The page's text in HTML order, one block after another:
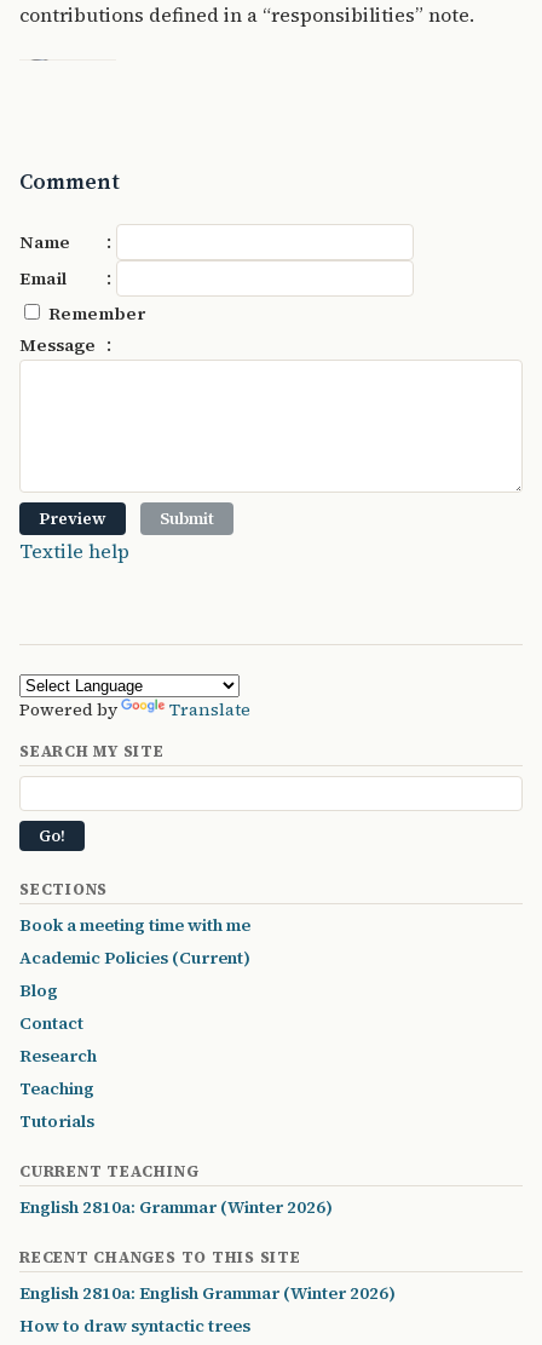
contributions defined in a “responsibilities” note.
Comment
Name :
Email :
Remember
Message :
Textile help
Powered by Translate
SEARCH MY SITE
SECTIONS
Book a meeting time with me
Academic Policies (Current)
Blog
Contact
Research
Teaching
Tutorials
CURRENT TEACHING
English 2810a: Grammar (Winter 2026)
RECENT CHANGES TO THIS SITE
English 2810a: English Grammar (Winter 2026)
How to draw syntactic trees